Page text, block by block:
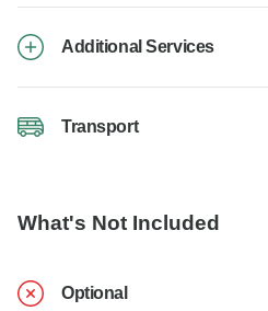
Additional Services
Transport
What's Not Included
Optional